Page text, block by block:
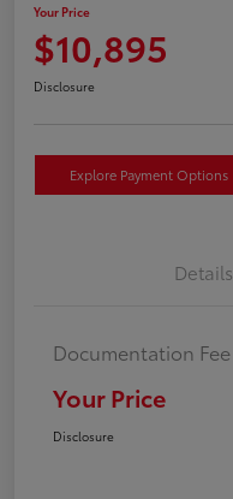
Your Price
$10,895
Disclosure
Explore Payment Options
Details
Documentation Fee
Your Price
Disclosure